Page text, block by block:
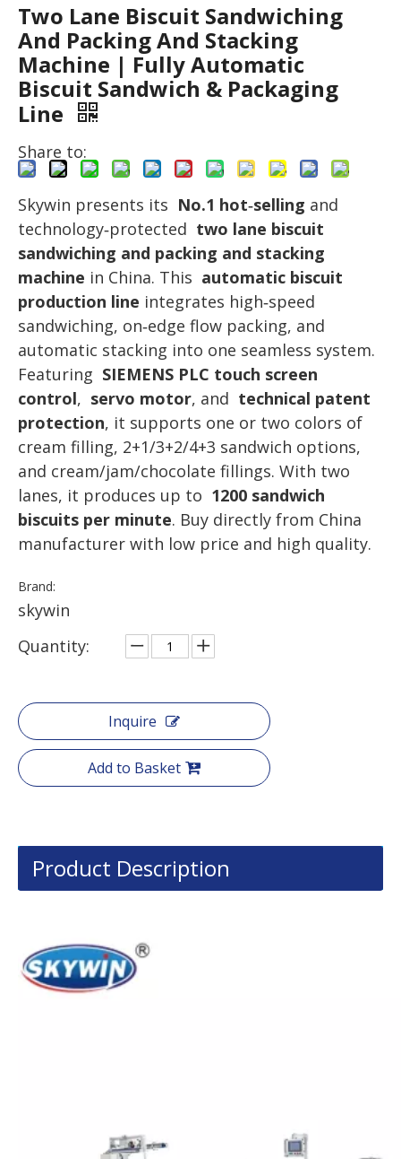
Two Lane Biscuit Sandwiching
And Packing And Stacking
Machine | Fully Automatic
Biscuit Sandwich & Packaging
Line
Share to:
Skywin presents its No.1 hot‑selling and
technology‑protected two lane biscuit
sandwiching and packing and stacking
machine in China. This automatic biscuit
production line integrates high‑speed
sandwiching, on‑edge flow packing, and
automatic stacking into one seamless system.
Featuring SIEMENS PLC touch screen
control, servo motor, and technical patent
protection, it supports one or two colors of
cream filling, 2+1/3+2/4+3 sandwich options,
and cream/jam/chocolate fillings. With two
lanes, it produces up to 1200 sandwich
biscuits per minute. Buy directly from China
manufacturer with low price and high quality.
Brand:
skywin
Quantity:
Inquire
Add to Basket
Product Description